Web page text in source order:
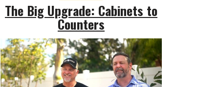
The Big Upgrade: Cabinets to
Counters